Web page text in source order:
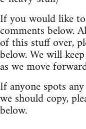
If you would like
comments below.
of this stuff over,
below. We will
as we move
If anyone spots
we should copy,
below.